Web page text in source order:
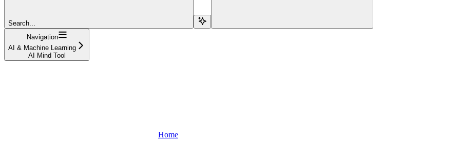
Search...
Navigation
AI & Machine Learning
AI Mind Tool
Home